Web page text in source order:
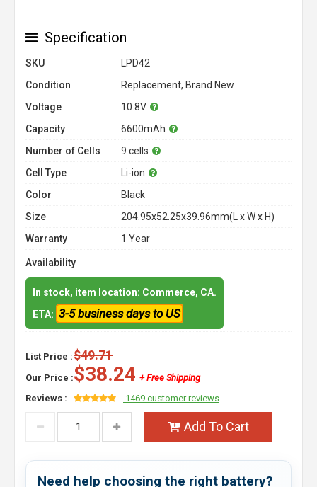
Specification
SKU
LPD42
Condition
Replacement, Brand New
Voltage
10.8V
Capacity
6600mAh
Number of Cells
9 cells
Cell Type
Li-ion
Color
Black
Size
204.95x52.25x39.96mm(L x W x H)
Warranty
1 Year
Availability
In stock, item location: Commerce, CA.
ETA: 3-5 business days to US
List Price :$49.71
Our Price :$38.24 + Free Shipping
Reviews :
1469 customer reviews
Add To Cart
Need help choosing the right battery?